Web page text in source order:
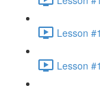
Lesson
Lesson